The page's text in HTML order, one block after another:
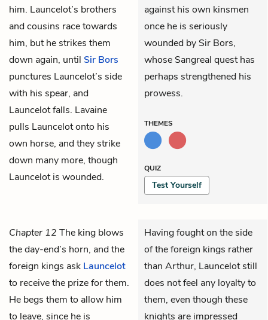
him. Launcelot’s brothers
and cousins race towards
him, but he strikes them
down again, until Sir Bors
punctures Launcelot’s side
with his spear, and
Launcelot falls. Lavaine
pulls Launcelot onto his
own horse, and they strike
down many more, though
Launcelot is wounded.
against his own kinsmen
once he is seriously
wounded by Sir Bors,
whose Sangreal quest has
perhaps strengthened his
prowess.
THEMES
QUIZ
Test Yourself
Chapter 12 The king blows
the day-end’s horn, and the
foreign kings ask Launcelot
to receive the prize for them.
He begs them to allow him
to leave, since he is
Having fought on the side
of the foreign kings rather
than Arthur, Launcelot still
does not feel any loyalty to
them, even though these
knights are impressed